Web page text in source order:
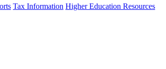
Tax Information Higher Education Resources